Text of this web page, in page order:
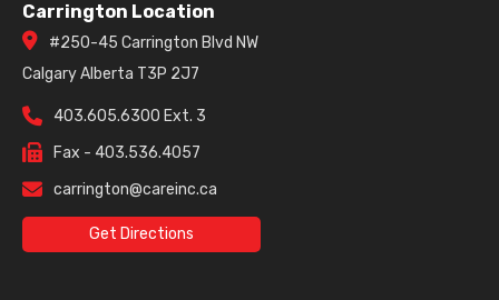
Carrington Location
#250-45 Carrington Blvd NW
Calgary Alberta T3P 2J7
403.605.6300 Ext. 3
Fax - 403.536.4057
carrington@careinc.ca
Get Directions